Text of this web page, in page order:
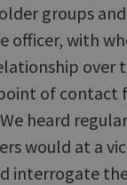
groups
officer, with
over
of contact
heard
would at a
interrogate